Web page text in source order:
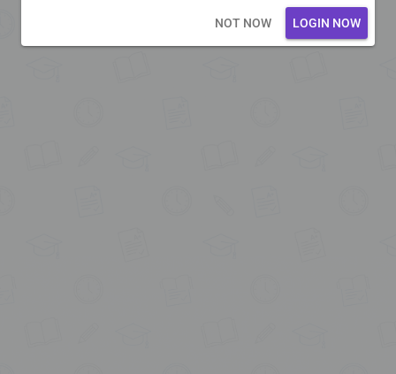
NOT NOW LOGIN NOW